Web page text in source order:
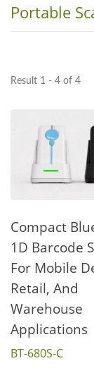
Portable
Result 1 - 4 of 4
Compact
1D Barcode
For Mobile
Retail, And
Warehouse
Applications
BT-680S-C